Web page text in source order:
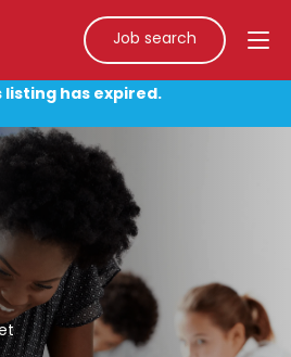
Job search
listing has expired.